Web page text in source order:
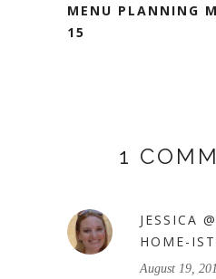
MENU PLANNING
15
1
JESSICA
HOME-
August 19,